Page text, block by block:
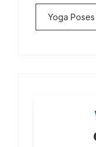
Yoga